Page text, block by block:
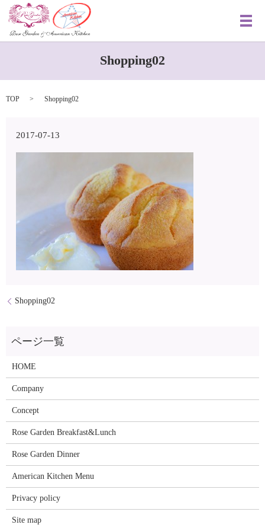
メ
Shopping02
TOP Shopping02
2017-07-13
Shopping02
HOME
Company
Concept
Rose Garden Breakfast&Lunch
Rose Garden Dinner
American Kitchen Menu
Privacy policy
Site map